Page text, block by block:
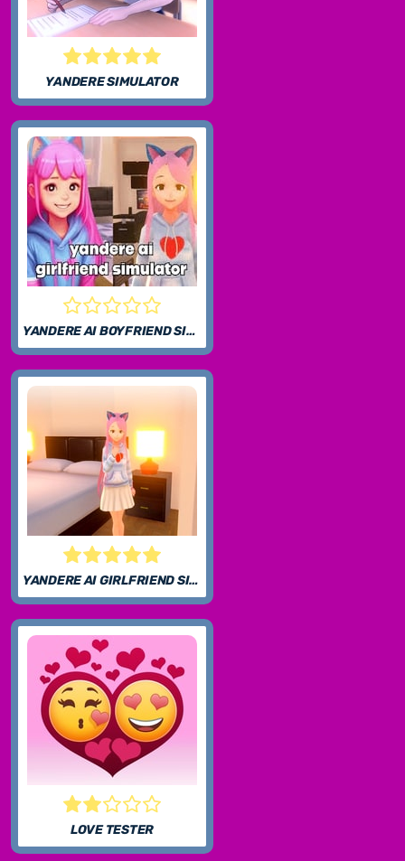
YANDERE SIMULATOR
YANDERE AI BOYFRIEND SIMULATOR
YANDERE AI GIRLFRIEND SIMULATOR UNBLOCKED
LOVE TESTER